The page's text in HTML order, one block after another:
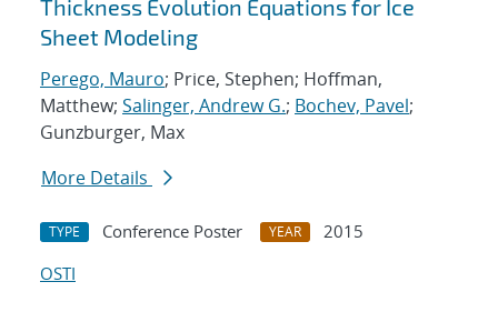
Thickness Evolution Equations for Ice
Sheet Modeling
Perego, Mauro; Price, Stephen; Hoffman,
Matthew; Salinger, Andrew G.; Bochev, Pavel;
Gunzburger, Max
More Details
TYPE Conference Poster YEAR
2015
OSTI